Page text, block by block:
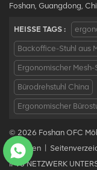
Foshan, Guangdong,
HEISSE TAGS :
Backoffice-Stuhl aus
Ergonomischer Mesh-
Bürodrehstuhl China
Ergonomischer
© 2026 Foshan OFC
Bloggen
IPv6 NETZWERK